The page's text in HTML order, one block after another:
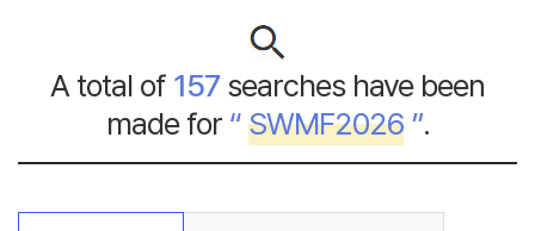
A total of 157 searches have been
made for “SWMF2026”.